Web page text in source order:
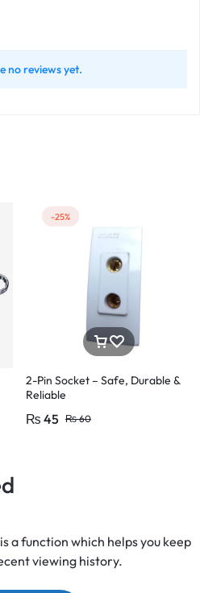
no reviews yet.
-25%
2-Pin Socket – Safe, Durable &
Reliable
₨ 45 ₨60
a function which helps you keep
viewing history.